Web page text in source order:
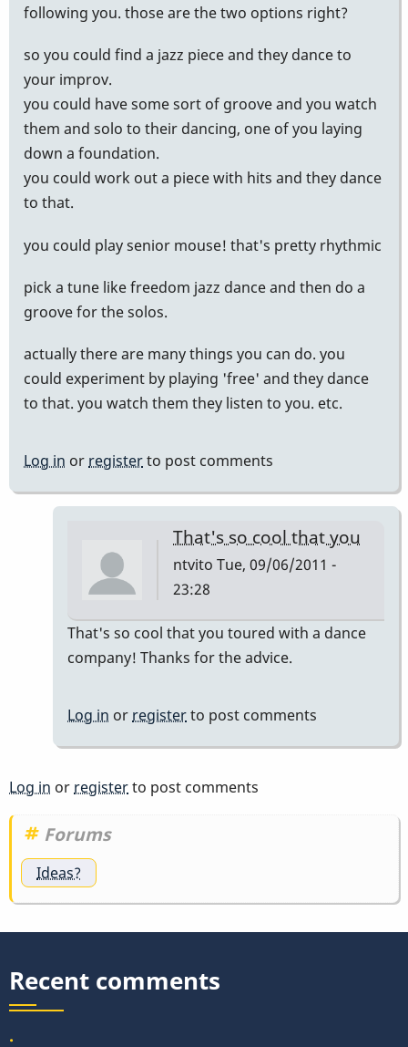
following you. those are the two options right?
so you could find a jazz piece and they dance to
your improv.
you could have some sort of groove and you watch
them and solo to their dancing, one of you laying
down a foundation.
you could work out a piece with hits and they dance
to that.
you could play senior mouse! that's pretty rhythmic
pick a tune like freedom jazz dance and then do a
groove for the solos.
actually there are many things you can do. you
could experiment by playing 'free' and they dance
to that. you watch them they listen to you. etc.
Log in or registerto post comments
That's so cool that you
ntvito Tue, 09/06/2011 -
23:28
In
reply
dancers
tonymiceli
That's so cool that you toured with a dance
company! Thanks for the advice.
Log in orregisterto post comments
Log in orregisterto post comments
Forums
Ideas?
Recent comments
.